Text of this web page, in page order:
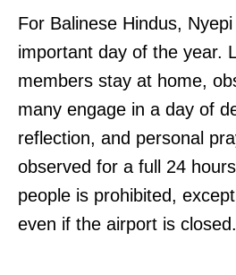
For Balinese Hindus,
important day of the year.
members stay at home,
many engage in a day of
reflection, and personal
observed for a full 24
people is prohibited,
even if the airport is closed.